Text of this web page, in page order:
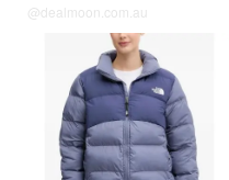
@dealmoon.com.au